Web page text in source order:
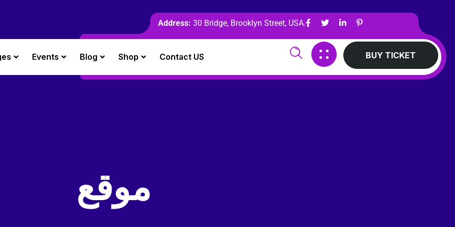
Address: 30 Bridge, Brooklyn Street, USA.
Events Blog Shop Contact US BUY TICKET
موقع